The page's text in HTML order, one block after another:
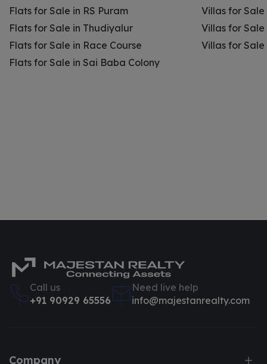
Flats for Sale in RS Puram
Flats for Sale in Thudiyalur
Flats for Sale in Race Course
Flats for Sale in Sai Baba Colony
Villas for Sale
Villas for
Villas for Sale
Call us
+91 90929 65556
Need live help
info@majestanrealty.com
Company